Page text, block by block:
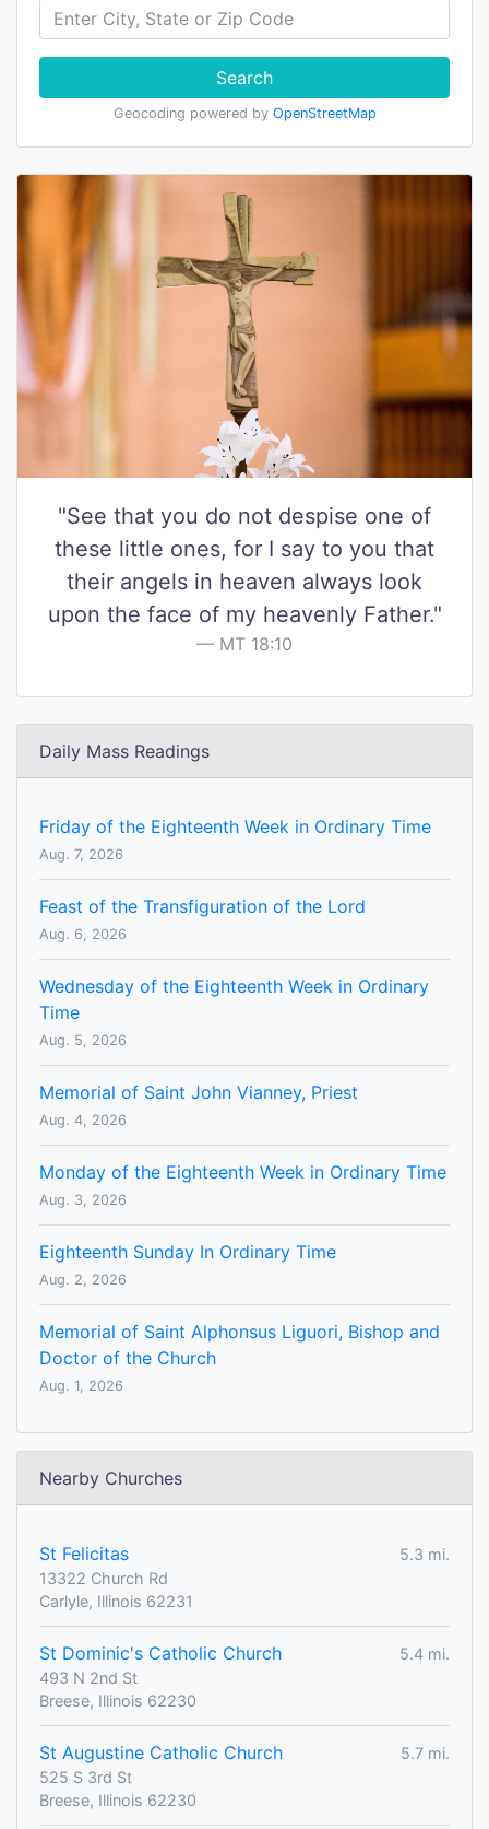
Search
Geocoding powered by OpenStreetMap
"See that you do not despise one of
these little ones, for I say to you that
their angels in heaven always look
upon the face of my heavenly Father."
MT 18:10
Daily Mass Readings
Friday of the Eighteenth Week in Ordinary Time
Aug. 7, 2026
Feast of the Transfiguration of the Lord
Aug. 6, 2026
Wednesday of the Eighteenth Week in Ordinary
Time
Aug. 5, 2026
Memorial of Saint John Vianney, Priest
Aug. 4, 2026
Monday of the Eighteenth Week in Ordinary Time
Aug. 3, 2026
Eighteenth Sunday In Ordinary Time
Aug. 2, 2026
Memorial of Saint Alphonsus Liguori, Bishop and
Doctor of the Church
Aug. 1, 2026
Nearby Churches
St Felicitas
5.3 mi.
13322 Church Rd
Carlyle, Illinois 62231
St Dominic's Catholic Church
5.4 mi.
493 N 2nd St
Breese, Illinois 62230
St Augustine Catholic Church
5.7 mi.
525 S 3rd St
Breese, Illinois 62230